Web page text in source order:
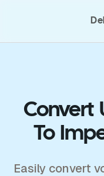
Convert
To
Easily convert